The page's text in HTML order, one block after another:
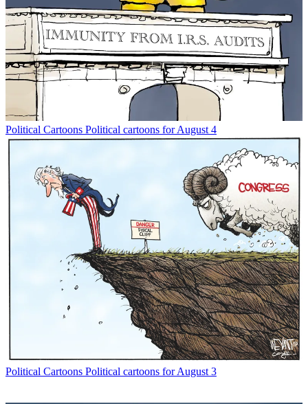
Political Cartoons Political cartoons for August 4
Political Cartoons Political cartoons for August 3